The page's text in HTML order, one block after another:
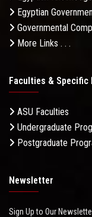
Egyptian
Governmental
More Links . . .
Faculties & Specific
ASU Faculties
Undergraduate
Postgraduate
Newsletter
Sign Up to Our